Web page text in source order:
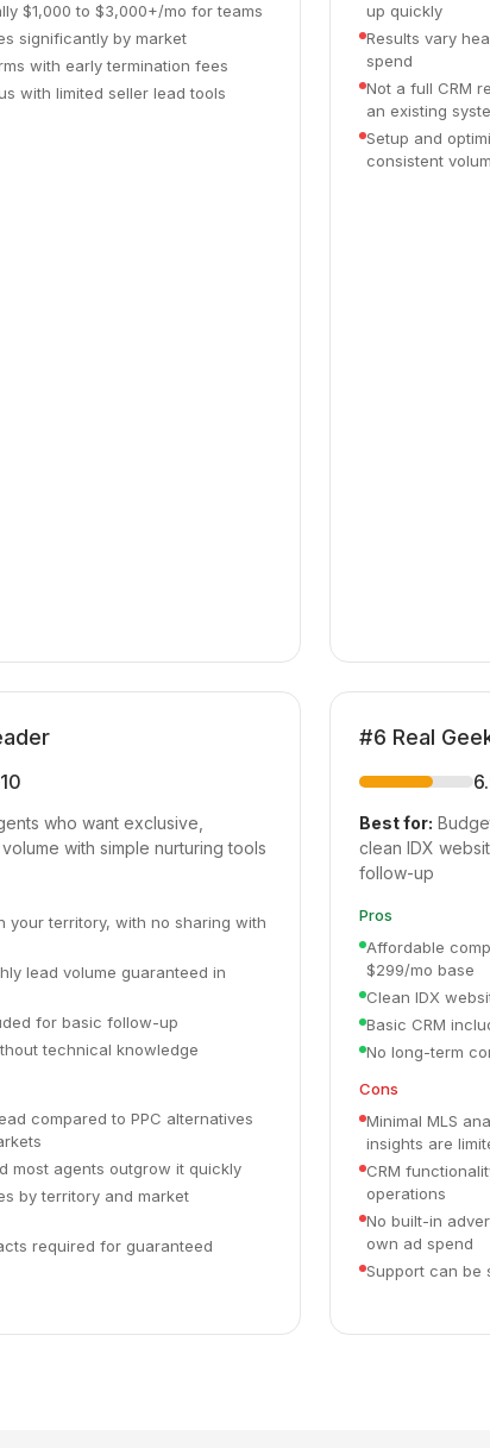
$1,000 to $3,000+/mo for teams
significantly by market
with early termination fees
with limited seller lead tools
up quickly
Results vary
spend
Not a full CRM
an existing
Setup and
consistent
who want exclusive,
with simple nurturing tools
your territory, with no sharing with
lead volume guaranteed in
for basic follow-up
technical knowledge
compared to PPC alternatives
most agents outgrow it quickly
by territory and market
required for guaranteed
#6 Real
Best for:
clean IDX
follow-up
Pros
Affordable
$299/mo base
Clean IDX
Basic CRM
No long-term
Cons
Minimal MLS
insights are
CRM
operations
No built-in
own ad spend
Support can be